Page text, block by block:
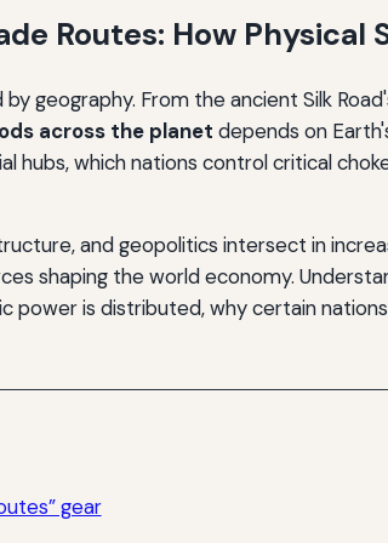
Routes: How
geography. From the ancient Silk
across the planet depends on
hubs, which nations control critical
and geopolitics intersect in
shaping the world economy.
power is distributed, why certain
gear